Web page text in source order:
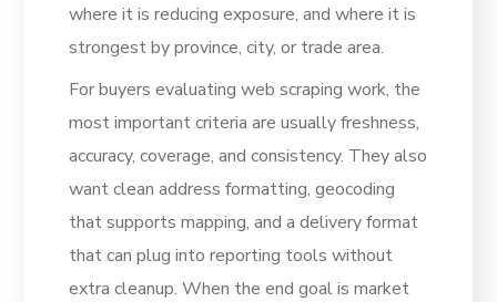
where it is reducing exposure, and where it is
strongest by province, city, or trade area.
For buyers evaluating web scraping work, the
most important criteria are usually freshness,
accuracy, coverage, and consistency. They also
want clean address formatting, geocoding
that supports mapping, and a delivery format
that can plug into reporting tools without
extra cleanup. When the end goal is market